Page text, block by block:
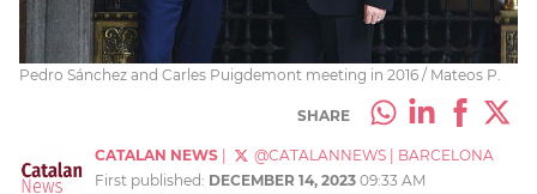
Pedro Sánchez and Carles Puigdemont meeting in 2016 / Mateos P.
SHARE
CATALAN NEWS @CATALANNEWS
BARCELONA
First published: DECEMBER 14, 2023 09:33 AM